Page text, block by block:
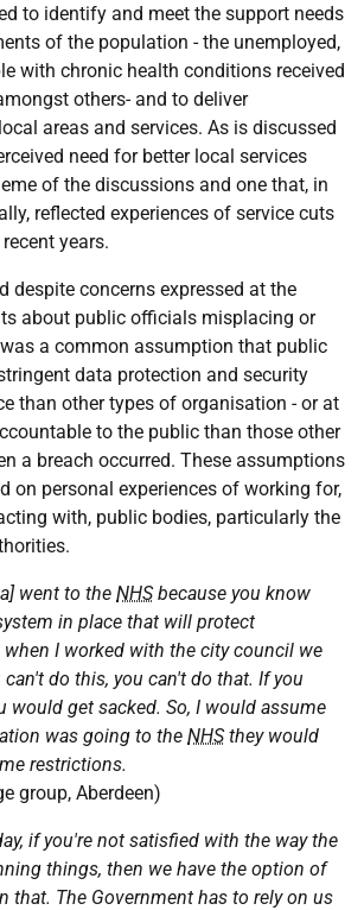
to identify and meet the support needs
of the population - the unemployed,
with chronic health conditions received
others- and to deliver
areas and services. As is discussed
need for better local services
of the discussions and one that, in
reflected experiences of service cuts
years.
despite concerns expressed at the
about public officials misplacing or
a common assumption that public
data protection and security
than other types of organisation - or at
to the public than those other
a breach occurred. These assumptions
on personal experiences of working for,
with, public bodies, particularly the
went to the NHSbecause you know
in place that will protect
I worked with the city council we
can't do this, you can't do that. If you
would get sacked. So, I would assume
was going to the NHSthey would
restrictions.
group, Aberdeen)
if you're not satisfied with the way the
things, then we have the option of
that. The Government has to rely on us